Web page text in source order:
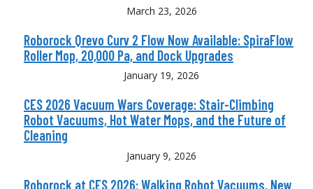
March 23, 2026
Roborock Qrevo Curv 2 Flow Now Available: SpiraFlow
Roller Mop, 20,000 Pa, and Dock Upgrades
January 19, 2026
CES 2026 Vacuum Wars Coverage: Stair-Climbing
Robot Vacuums, Hot Water Mops, and the Future of
Cleaning
January 9, 2026
Roborock at CES 2026: Walking Robot Vacuums, New